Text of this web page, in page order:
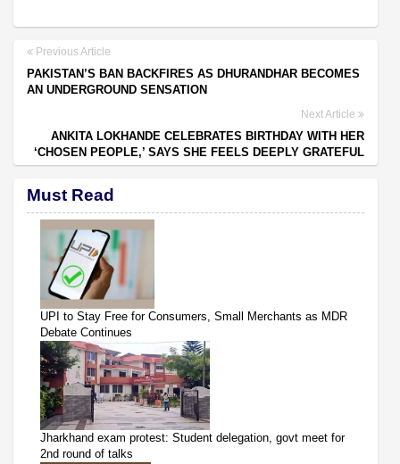
Previous Article
PAKISTAN’S BAN BACKFIRES AS DHURANDHAR BECOMES
AN UNDERGROUND SENSATION
Next Article
ANKITA LOKHANDE CELEBRATES BIRTHDAY WITH HER
‘CHOSEN PEOPLE,’ SAYS SHE FEELS DEEPLY GRATEFUL
Must Read
UPI to Stay Free for Consumers, Small Merchants as MDR
Debate Continues
Jharkhand exam protest: Student delegation, govt meet for
2nd round of talks